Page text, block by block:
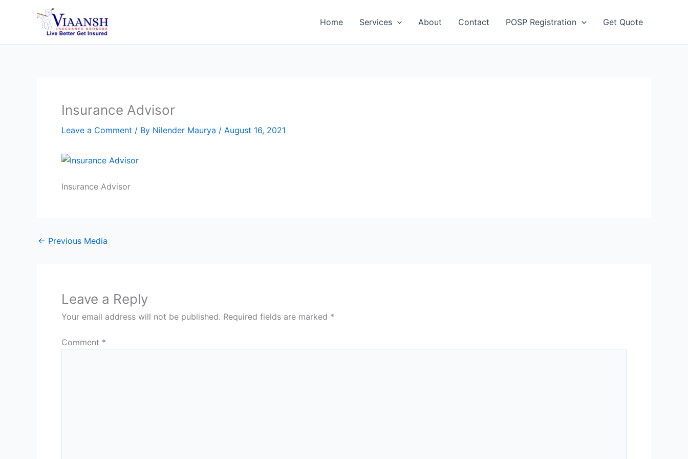
Home Services About Contact POSP Registration Get Quote
Insurance Advisor
Leave a Comment / By Nilender Maurya / August 16, 2021
Insurance Advisor
← Previous Media
Leave a Reply
Your email address will not be published. Required fields are marked *
Comment *